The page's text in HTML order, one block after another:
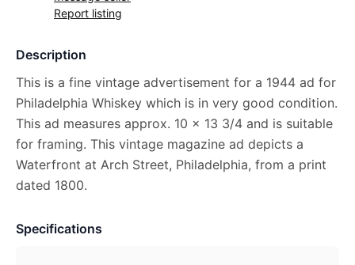
Report listing
Description
This is a fine vintage advertisement for a 1944 ad for
Philadelphia Whiskey which is in very good condition.
This ad measures approx. 10 x 13 3/4 and is suitable
for framing. This vintage magazine ad depicts a
Waterfront at Arch Street, Philadelphia, from a print
dated 1800.
Specifications